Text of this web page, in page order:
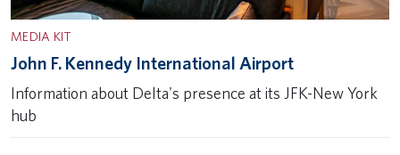
MEDIA KIT
John F. Kennedy International Airport
Information about Delta's presence at its JFK-New York
hub